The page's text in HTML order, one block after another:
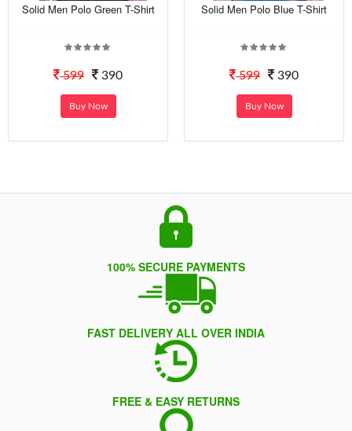
Solid Men Polo Green T-Shirt
599 390
Buy Now
Solid Men Polo Blue T-Shirt
599 390
Buy Now
100% SECURE PAYMENTS
FAST DELIVERY ALL OVER INDIA
FREE & EASY RETURNS